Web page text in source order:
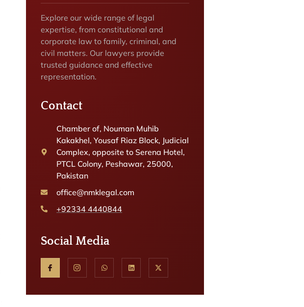
Explore our wide range of legal
expertise, from constitutional and
corporate law to family, criminal, and
civil matters. Our lawyers provide
trusted guidance and effective
representation.
Contact
Chamber of, Nouman Muhib
Kakakhel, Yousaf Riaz Block, Judicial
Complex, opposite to Serena Hotel,
PTCL Colony, Peshawar, 25000,
Pakistan
office@nmklegal.com
+92334 4440844
Social Media